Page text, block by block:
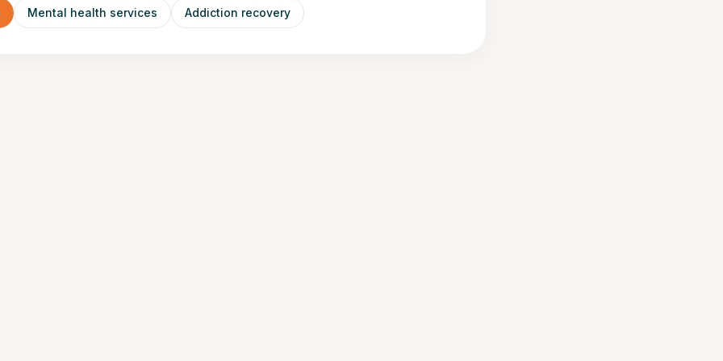
Mental health services Addiction recovery